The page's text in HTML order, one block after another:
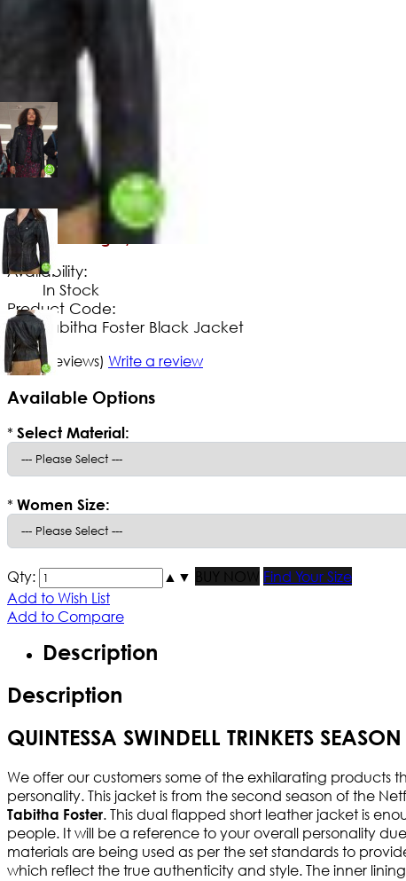
149.99
No Extra Charges/Tax
Availability:
In Stock
Product Code:
Tabitha Foster Black Jacket
5/5(2 reviews) Write a review
Available Options
* Select Material:
* Women Size:
Qty: ▲ ▼ BUY NOW
Find Your Size
Add to Wish List
Add to Compare
Description
Description
QUINTESSA SWINDELL TRINKETS
We offer our customers some of the exhilarating
personality. This jacket is from the second season of the
Tabitha Foster. This dual flapped short leather jacket is
people. It will be a reference to your overall personality
materials are being used as per the set standards to
which reflect the true authenticity and style. The inner